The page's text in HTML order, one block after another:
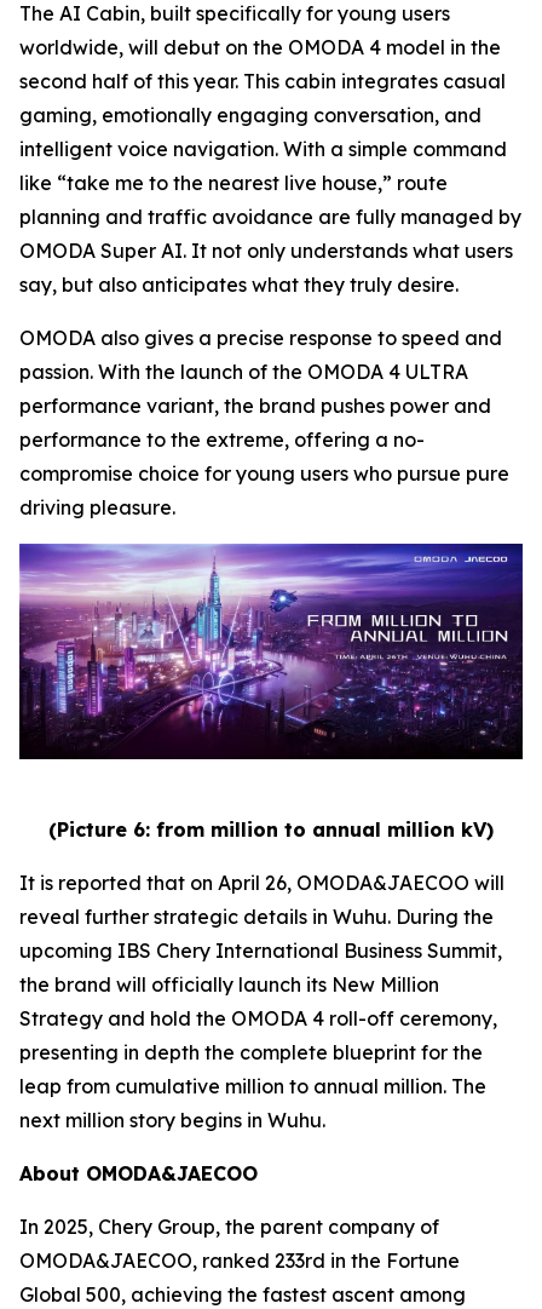
The AI Cabin, built specifically for young users
worldwide, will debut on the OMODA 4 model in the
second half of this year. This cabin integrates casual
gaming, emotionally engaging conversation, and
intelligent voice navigation. With a simple command
like “take me to the nearest live house,” route
planning and traffic avoidance are fully managed by
OMODA Super AI. It not only understands what users
say, but also anticipates what they truly desire.
OMODA also gives a precise response to speed and
passion. With the launch of the OMODA 4 ULTRA
performance variant, the brand pushes power and
performance to the extreme, offering a no-
compromise choice for young users who pursue pure
driving pleasure.
(Picture 6: from million to annual million kV)
It is reported that on April 26, OMODA&JAECOO will
reveal further strategic details in Wuhu. During the
upcoming IBS Chery International Business Summit,
the brand will officially launch its New Million
Strategy and hold the OMODA 4 roll-off ceremony,
presenting in depth the complete blueprint for the
leap from cumulative million to annual million. The
next million story begins in Wuhu.
About OMODA&JAECOO
In 2025, Chery Group, the parent company of
OMODA&JAECOO, ranked 233rd in the Fortune
Global 500, achieving the fastest ascent among